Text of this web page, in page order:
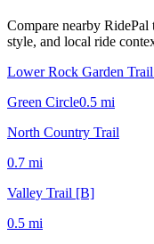
Compare nearby
style, and local ride
Lower Rock Garden
Green Circle0.5 mi
North Country Trail
0.7 mi
Valley Trail [B]
0.5 mi